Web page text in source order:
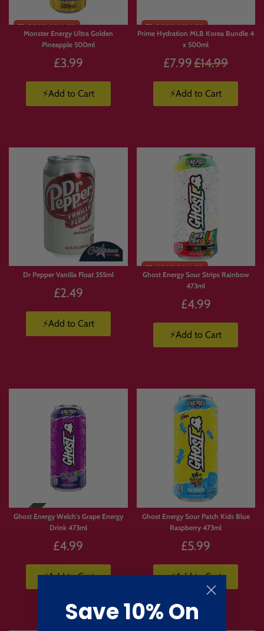
Monster Energy Ultra Golden
Pineapple 500ml
£3.99
⚡Add to Cart
Prime Hydration MLB Korea Bundle 4
x 500ml
£7.99 Regular
£14.99
⚡Add to Cart
Dr Pepper Vanilla Float 355ml
£2.49
⚡Add to Cart
Ghost Energy Sour Strips Rainbow
473ml
£4.99
⚡Add to Cart
Ghost Energy Welch's Grape Energy
Drink 473ml
£4.99
⚡Add to Cart
Ghost Energy Sour Patch Kids Blue
Raspberry 473ml
£5.99
⚡Add to Cart
Save 10% On